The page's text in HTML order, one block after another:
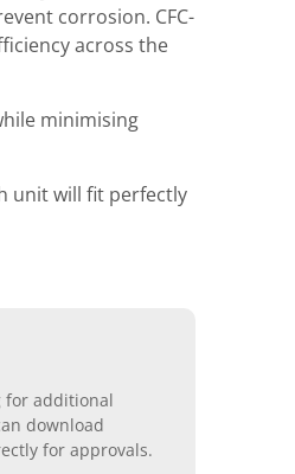
corrosion. CFC-
across the
minimising
unit will fit perfectly
additional
download
for approvals.